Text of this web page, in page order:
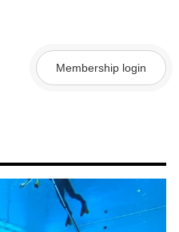
Membership login